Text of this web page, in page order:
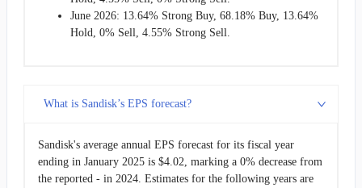
June 2026: 13.64% Strong Buy, 68.18% Buy, 13.64%
Hold, 0% Sell, 4.55% Strong Sell.
What is Sandisk’s EPS forecast?
Sandisk's average annual EPS forecast for its fiscal year
ending in January 2025 is $4.02, marking a 0% decrease from
the reported - in 2024. Estimates for the following years are